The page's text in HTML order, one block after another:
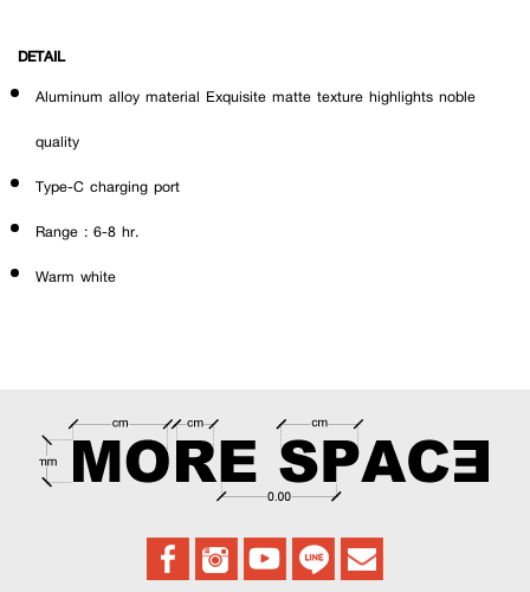
DETAIL
Aluminum alloy material Exquisite matte texture highlights noble
quality
Type-C charging port
Range : 6-8 hr.
Warm white